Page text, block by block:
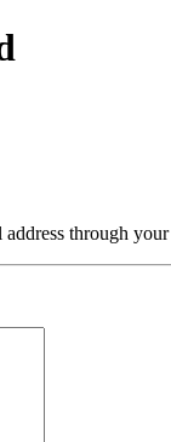
address through your